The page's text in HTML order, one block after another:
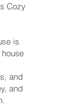
Cozy
is
and
and